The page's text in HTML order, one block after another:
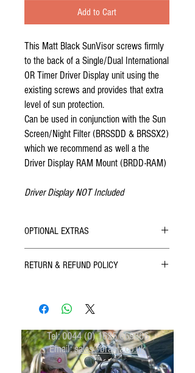
Add to Cart
This Matt Black SunVisor screws firmly
to the back of a Single/Dual International
OR Timer Driver Display unit using the
existing screws and provides that extra
level of sun protection.
Can be used in conjunction with the Sun
Screen/Night Filter (BRSSDD & BRSSX2)
which we recommend as well a the
Driver Display RAM Mount (BRDD-RAM)
Driver Display NOT Included
OPTIONAL EXTRAS
Filter (BRSSDD)
RETURN & REFUND POLICY
If you are not 100% satisfied with your purchase,
or exchange the product for another one, be it
similar or not.
You can return a product for up to 30 days from
Tel:0044 (0) 1625 669366
Email:sales@brantz.co.uk